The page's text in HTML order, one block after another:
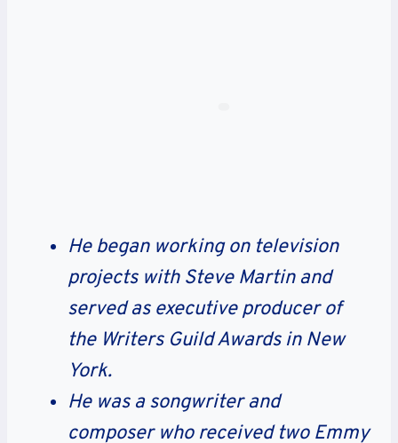
He began working on television
projects with Steve Martin and
served as executive producer of
the Writers Guild Awards in New
York.
He was a songwriter and
composer who received two Emmy